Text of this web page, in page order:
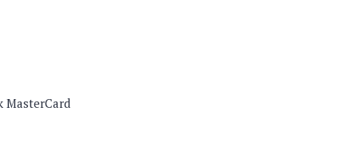
MasterCard